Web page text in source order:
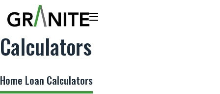
Calculators
Home Loan Calculators